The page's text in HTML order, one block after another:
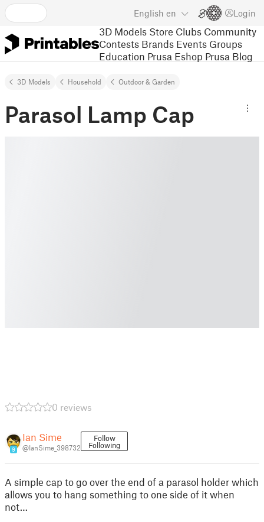
English en Login
3D Models Store Clubs Community
Contests Brands Events Groups
Education Prusa Eshop Prusa Blog
3D Models Household Outdoor & Garden
Parasol Lamp Cap
0 reviews
9
Ian Sime
@IanSime_398732
Follow
Following
A simple cap to go over the end of a parasol holder which
allows you to hang something to one side of it when
not…